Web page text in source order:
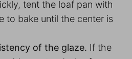
tent the loaf pan with
to bake until the center is
of the glaze. If the